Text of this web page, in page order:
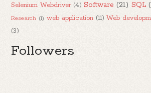
Selenium Webdriver (4) Software (21) SQL
Research (1) web application (11) Web
(3)
Followers